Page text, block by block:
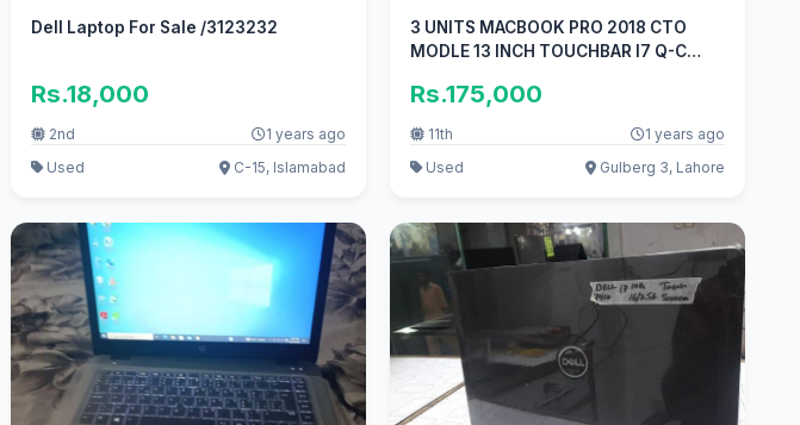
Dell Laptop For Sale /3123232
Rs.18,000
2nd
1 years ago
Used
C-15, Islamabad
3 UNITS MACBOOK PRO 2018 CTO
MODLE 13 INCH TOUCHBAR I7 Q-C
Rs.175,000
11th
1 years ago
Used
Gulberg 3, Lahore